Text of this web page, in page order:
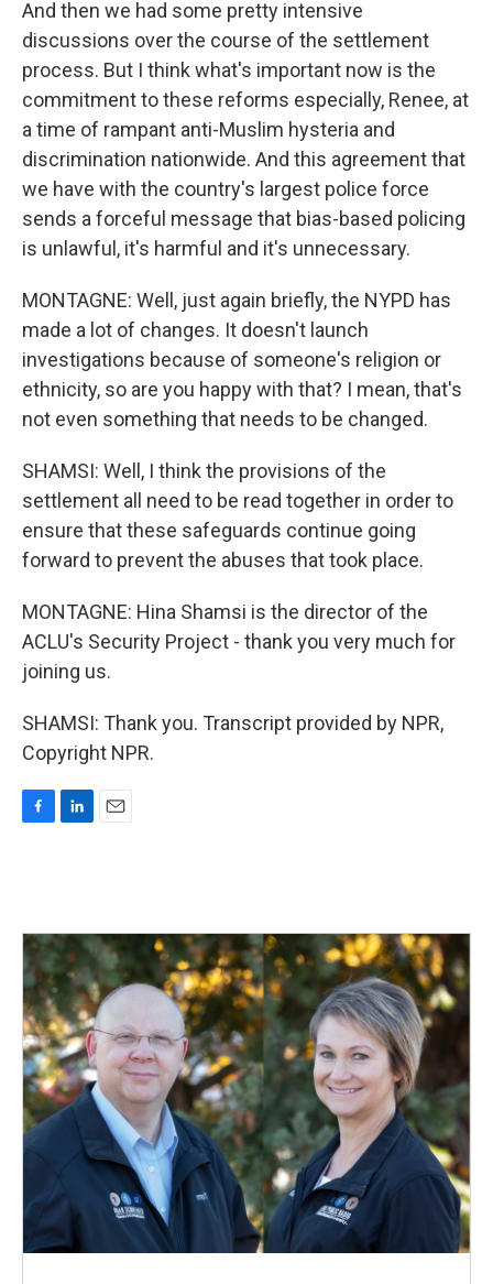
And then we had some pretty intensive
discussions over the course of the settlement
process. But I think what's important now is the
commitment to these reforms especially, Renee, at
a time of rampant anti-Muslim hysteria and
discrimination nationwide. And this agreement that
we have with the country's largest police force
sends a forceful message that bias-based policing
is unlawful, it's harmful and it's unnecessary.
MONTAGNE: Well, just again briefly, the NYPD has
made a lot of changes. It doesn't launch
investigations because of someone's religion or
ethnicity, so are you happy with that? I mean, that's
not even something that needs to be changed.
SHAMSI: Well, I think the provisions of the
settlement all need to be read together in order to
ensure that these safeguards continue going
forward to prevent the abuses that took place.
MONTAGNE: Hina Shamsi is the director of the
ACLU's Security Project - thank you very much for
joining us.
SHAMSI: Thank you. Transcript provided by NPR,
Copyright NPR.
o
o
k
d
n